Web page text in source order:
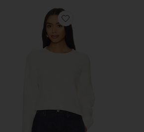
Favorite Daphne Pullover